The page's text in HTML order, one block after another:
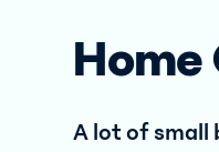
Home
A lot of small